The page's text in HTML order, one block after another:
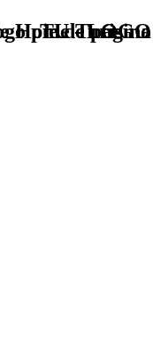
TU - LOGO
pie de página
Home Turismo